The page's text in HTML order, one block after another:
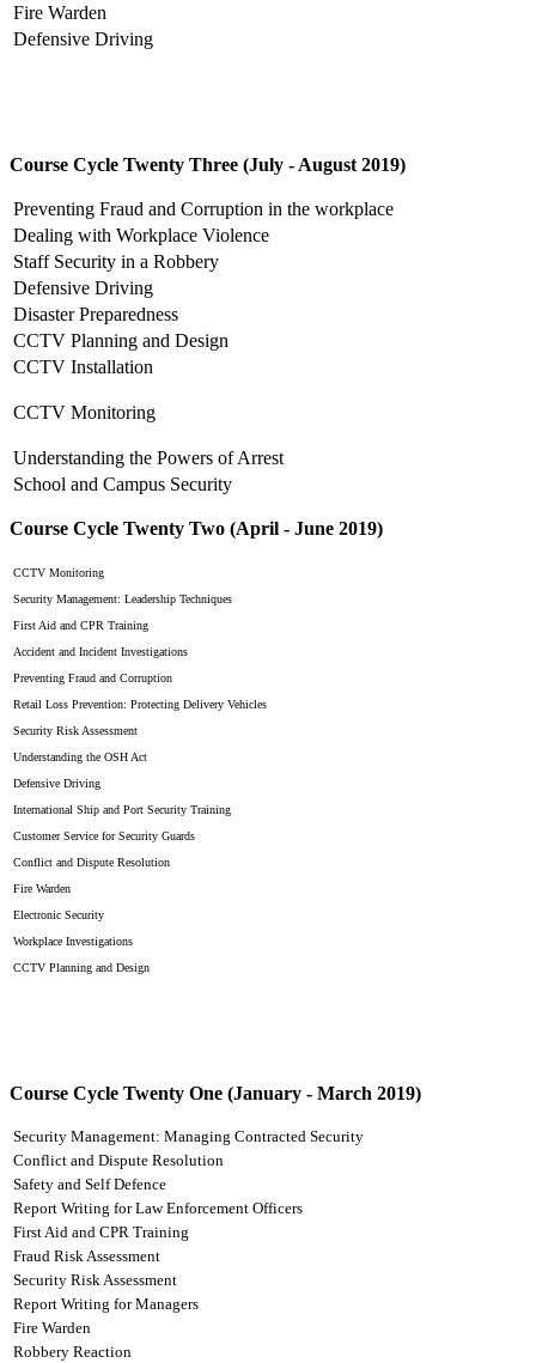
Fire Warden
Defensive Driving
Course Cycle Twenty Three (July - August 2019)
Preventing Fraud and Corruption in the workplace
Dealing with Workplace Violence
Staff Security in a Robbery
Defensive Driving
Disaster Preparedness
CCTV Planning and Design
CCTV Installation
CCTV Monitoring
Understanding the Powers of Arrest
School and Campus Security
Course Cycle Twenty Two (April - June 2019)
CCTV Monitoring
Security Management: Leadership Techniques
First Aid and CPR Training
Accident and Incident Investigations
Preventing Fraud and Corruption
Retail Loss Prevention: Protecting Delivery Vehicles
Security Risk Assessment
Understanding the OSH Act
Defensive Driving
International Ship and Port Security Training
Customer Service for Security Guards
Conflict and Dispute Resolution
Fire Warden
Electronic Security
Workplace Investigations
CCTV Planning and Design
Course Cycle Twenty One (January - March 2019)
Security Management: Managing Contracted Security
Conflict and Dispute Resolution
Safety and Self Defence
Report Writing for Law Enforcement Officers
First Aid and CPR Training
Fraud Risk Assessment
Security Risk Assessment
Report Writing for Managers
Fire Warden
Robbery Reaction